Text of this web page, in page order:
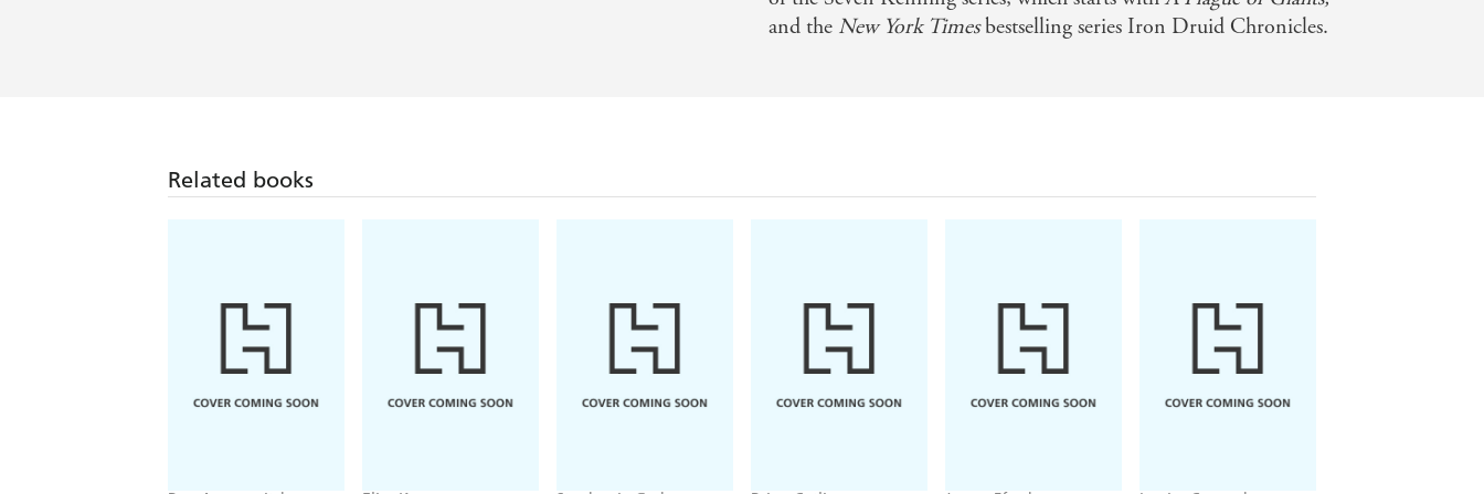
and the New York Timesbestselling series Iron Druid Chronicles.
Related books